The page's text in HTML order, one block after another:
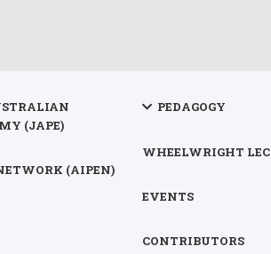
(JAPE)
(AIPEN)
PEDAGOGY
WHEELWRIGHT
EVENTS
CONTRIBUTORS